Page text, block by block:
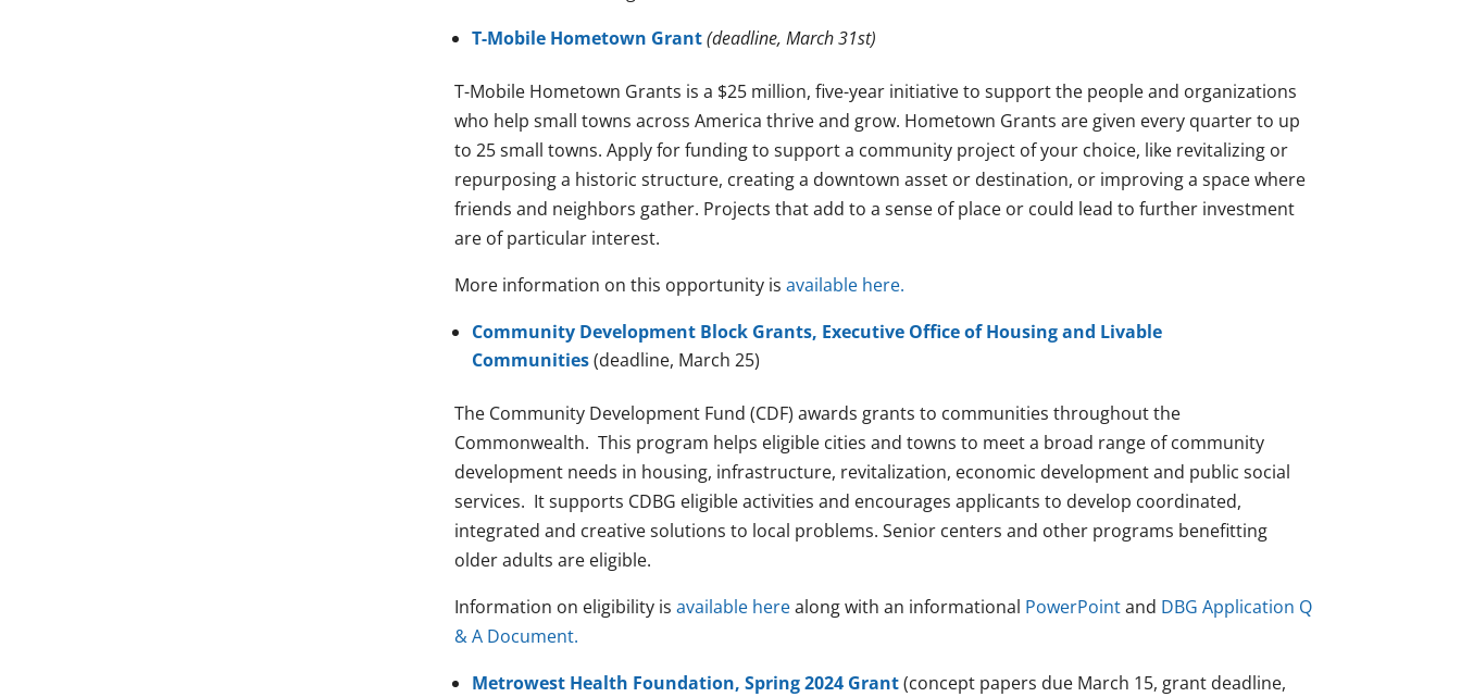
T-Mobile Hometown Grant(deadline, March 31st)
T-Mobile Hometown Grants is a $25 million, five-year initiative to support the people and organizations
who help small towns across America thrive and grow. Hometown Grants are given every quarter to up
to 25 small towns. Apply for funding to support a community project of your choice, like revitalizing or
repurposing a historic structure, creating a downtown asset or destination, or improving a space where
friends and neighbors gather. Projects that add to a sense of place or could lead to further investment
are of particular interest.
More information on this opportunity is available here.
Community Development Block Grants, Executive Office of Housing and Livable
Communities(deadline, March 25)
The Community Development Fund (CDF) awards grants to communities throughout the
Commonwealth. This program helps eligible cities and towns to meet a broad range of community
development needs in housing, infrastructure, revitalization, economic development and public social
services. It supports CDBG eligible activities and encourages applicants to develop coordinated,
integrated and creative solutions to local problems. Senior centers and other programs benefitting
older adults are eligible.
Information on eligibility is available herealong with an informational PowerPointand DBG Application Q
& A Document.
Metrowest Health Foundation, Spring 2024 Grant(concept papers due March 15, grant deadline,